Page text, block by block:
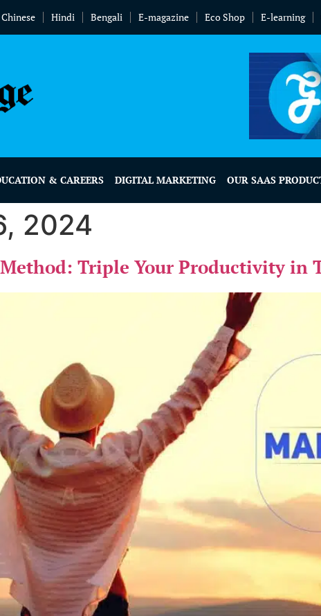
Chinese Hindi Bengali E-magazine Eco Shop E-learning
& CAREERS DIGITAL MARKETING OUR SAAS
2024
Triple Your Productivity in